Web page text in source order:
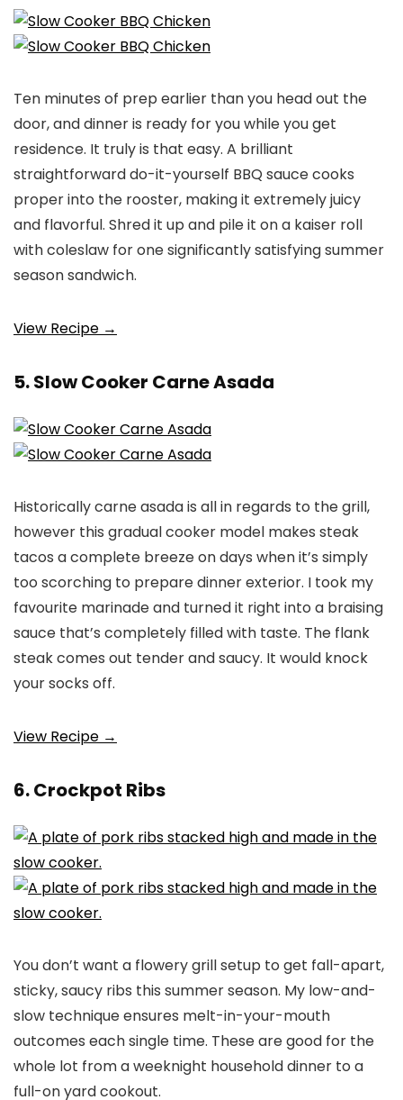
Ten minutes of prep earlier than you head out the
door, and dinner is ready for you while you get
residence. It truly is that easy. A brilliant
straightforward do-it-yourself BBQ sauce cooks
proper into the rooster, making it extremely juicy
and flavorful. Shred it up and pile it on a kaiser roll
with coleslaw for one significantly satisfying summer
season sandwich.
View Recipe →
5. Slow Cooker Carne Asada
Historically carne asada is all in regards to the grill,
however this gradual cooker model makes steak
tacos a complete breeze on days when it’s simply
too scorching to prepare dinner exterior. I took my
favourite marinade and turned it right into a braising
sauce that’s completely filled with taste. The flank
steak comes out tender and saucy. It would knock
your socks off.
View Recipe →
6. Crockpot Ribs
You don’t want a flowery grill setup to get fall-apart,
sticky, saucy ribs this summer season. My low-and-
slow technique ensures melt-in-your-mouth
outcomes each single time. These are good for the
whole lot from a weeknight household dinner to a
full-on yard cookout.